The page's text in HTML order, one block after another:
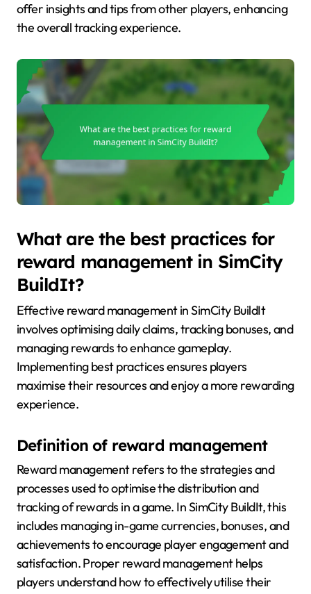
offer insights and tips from other players, enhancing
the overall tracking experience.
What are the best practices for
reward management in SimCity
BuildIt?
Effective reward management in SimCity BuildIt
involves optimising daily claims, tracking bonuses, and
managing rewards to enhance gameplay.
Implementing best practices ensures players
maximise their resources and enjoy a more rewarding
experience.
Definition of reward management
Reward management refers to the strategies and
processes used to optimise the distribution and
tracking of rewards in a game. In SimCity BuildIt, this
includes managing in-game currencies, bonuses, and
achievements to encourage player engagement and
satisfaction. Proper reward management helps
players understand how to effectively utilise their